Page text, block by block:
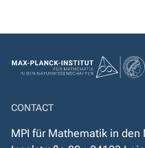
CONTACT
MPI für Mathematik in